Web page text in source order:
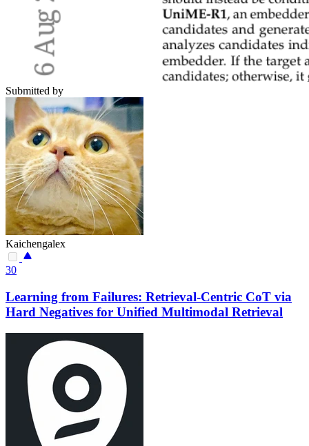
Submitted by
Kaichengalex
30
Learning from Failures: Retrieval-Centric CoT via
Hard Negatives for Unified Multimodal Retrieval